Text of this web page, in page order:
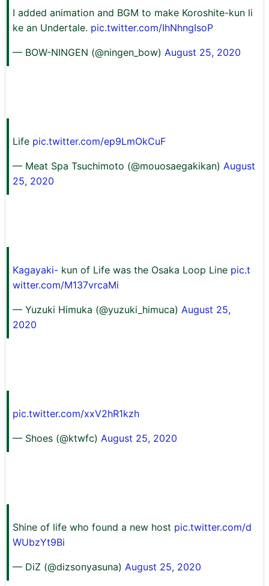
I added animation and BGM to make Koroshite-kun li
ke an Undertale. pic.twitter.com/IhNhngIsoP
— BOW-NINGEN (@ningen_bow) August 25, 2020
Life pic.twitter.com/ep9LmOkCuF
— Meat Spa Tsuchimoto (@mouosaegakikan) August
25, 2020
Kagayaki- kun of Life was the Osaka Loop Line pic.t
witter.com/M137vrcaMi
— Yuzuki Himuka (@yuzuki_himuca) August 25,
2020
pic.twitter.com/xxV2hR1kzh
— Shoes (@ktwfc) August 25, 2020
Shine of life who found a new host pic.twitter.com/d
WUbzYt9Bi
— DiZ (@dizsonyasuna) August 25, 2020